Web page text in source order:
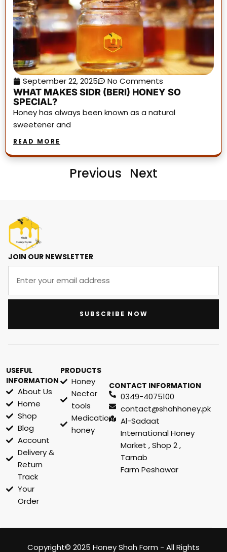
September 22, 2025
No Comments
WHAT MAKES SIDR (BERI) HONEY SO
SPECIAL?
Honey has always been known as a natural
sweetener and
READ MORE
Previous Next
JOIN OUR NEWSLETTER
SUBSCRIBE NOW
USEFUL
INFORMATION
About Us
Home
Shop
Blog
Account
Delivery &
Return
Track
Your
Order
PRODUCTS
Honey
Nector
tools
Medication
honey
CONTACT INFORMATION
0349-4075100
contact@shahhoney.pk
Al-Sadaat
International Honey
Market , Shop 2 ,
Tarnab
Farm Peshawar
Copyright© 2025 Honey Shah Form - All Rights